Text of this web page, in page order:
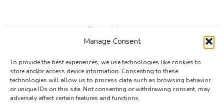
Manage Consent
To provide the best experiences, we use technologies like cookies to
store and/or access device information. Consenting to these
technologies will allow us to process data such as browsing behavior
or unique IDs on this site. Not consenting or withdrawing consent, may
adversely affect certain features and functions.
Share this post
on
Facebook
on
X
on
LinkedIn